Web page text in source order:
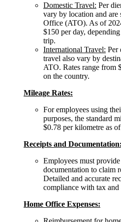
Domestic Travel: Per
vary by location and are
Office (ATO). As of
$150 per day,
trip.
International Travel: Per
travel also vary by
ATO. Rates range from
on the country.
Mileage Rates:
For employees using
purposes, the standard
$0.78 per kilometre as
Receipts and Documentation:
Employees must
documentation to claim
Detailed and accurate
compliance with tax and
Home Office Expenses: